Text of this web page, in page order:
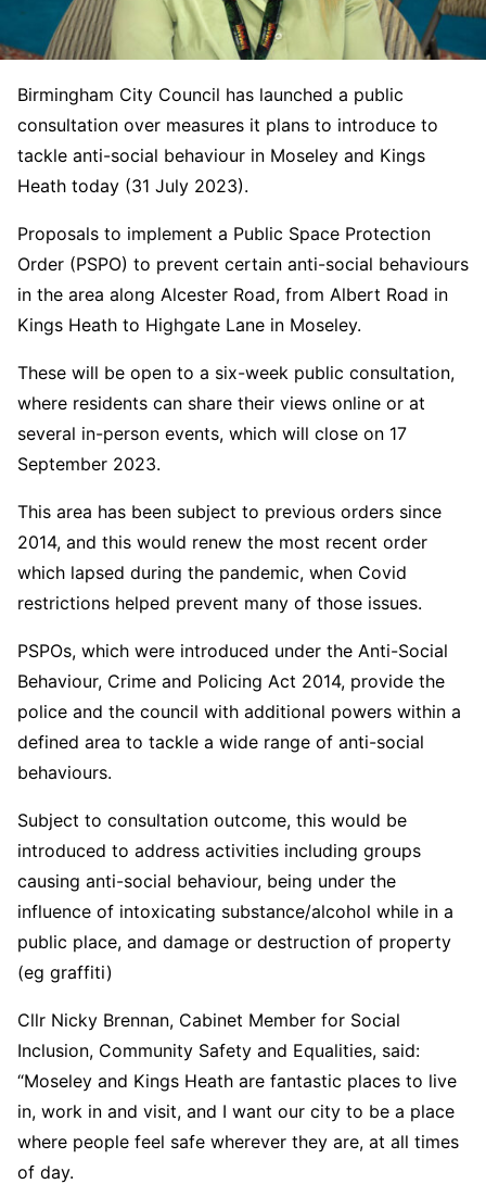
Birmingham City Council has launched a public
consultation over measures it plans to introduce to
tackle anti-social behaviour in Moseley and Kings
Heath today (31 July 2023).
Proposals to implement a Public Space Protection
Order (PSPO) to prevent certain anti-social behaviours
in the area along Alcester Road, from Albert Road in
Kings Heath to Highgate Lane in Moseley.
These will be open to a six-week public consultation,
where residents can share their views online or at
several in-person events, which will close on 17
September 2023.
This area has been subject to previous orders since
2014, and this would renew the most recent order
which lapsed during the pandemic, when Covid
restrictions helped prevent many of those issues.
PSPOs, which were introduced under the Anti-Social
Behaviour, Crime and Policing Act 2014, provide the
police and the council with additional powers within a
defined area to tackle a wide range of anti-social
behaviours.
Subject to consultation outcome, this would be
introduced to address activities including groups
causing anti-social behaviour, being under the
influence of intoxicating substance/alcohol while in a
public place, and damage or destruction of property
(eg graffiti)
Cllr Nicky Brennan, Cabinet Member for Social
Inclusion, Community Safety and Equalities, said:
“Moseley and Kings Heath are fantastic places to live
in, work in and visit, and I want our city to be a place
where people feel safe wherever they are, at all times
of day.